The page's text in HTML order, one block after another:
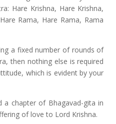
Hare Krishna, Hare Krishna,
Rama, Hare Rama, Rama
a fixed number of rounds of
then nothing else is required
which is evident by your
a chapter of Bhagavad-gita in
of love to Lord Krishna.